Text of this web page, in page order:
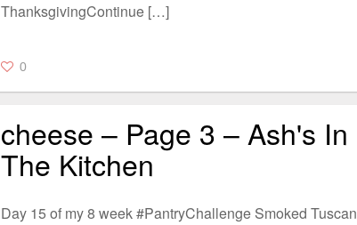
ThanksgivingContinue […]
0
cheese – Page 3 – Ash's In
The Kitchen
Day 15 of my 8 week #PantryChallenge Smoked Tuscan